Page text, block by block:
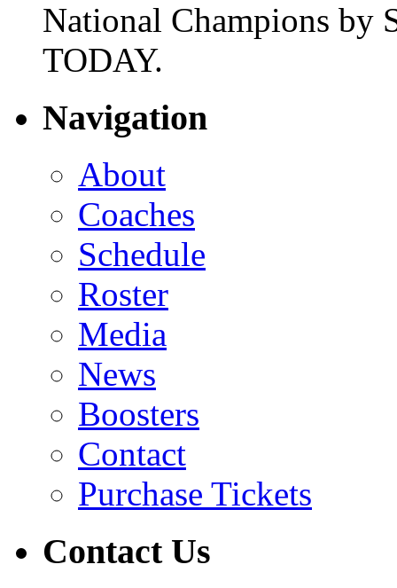
National Champions by
TODAY.
Navigation
About
Coaches
Schedule
Roster
Media
News
Boosters
Contact
Purchase Tickets
Contact Us